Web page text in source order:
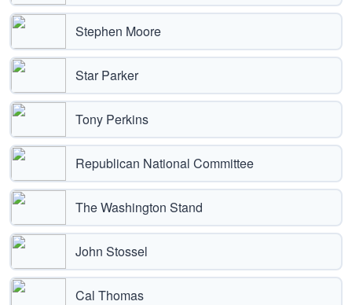
Stephen Moore
Star Parker
Tony Perkins
Republican National Committee
The Washington Stand
John Stossel
Cal Thomas